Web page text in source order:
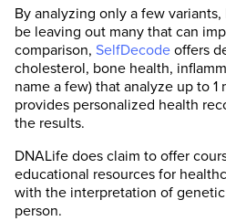
By analyzing only a few
be leaving out many that can
comparison, SelfDecode offers
cholesterol, bone health,
name a few) that analyze up to 1
provides personalized health
the results.
DNALife does claim to offer
educational resources for
with the interpretation of
person.